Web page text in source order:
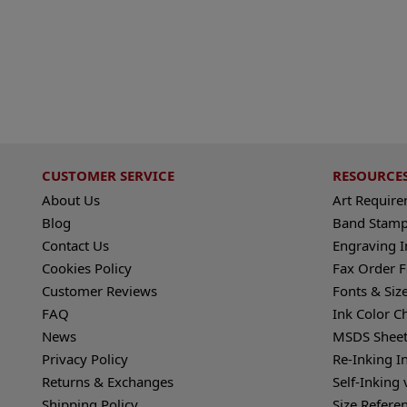
CUSTOMER SERVICE
About Us
Blog
Contact Us
Cookies Policy
Customer Reviews
FAQ
News
Privacy Policy
Returns & Exchanges
Art
Band
Engraving
Fax Order
Fonts &
Ink Color
MSDS
Re-Inking
Self-Inking